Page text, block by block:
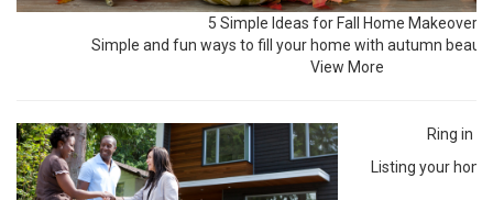
5 Simple Ideas for Fall Home Makeovers
Simple and fun ways to fill your home with autumn
View More
Ring in
Listing your